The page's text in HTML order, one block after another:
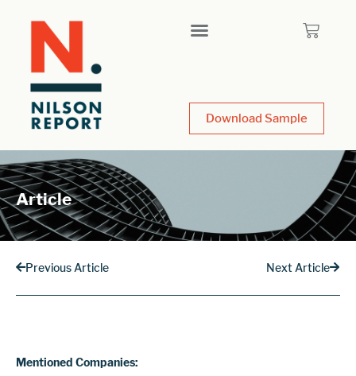
Download Sample
Article
Previous Article Next Article
Mentioned Companies: